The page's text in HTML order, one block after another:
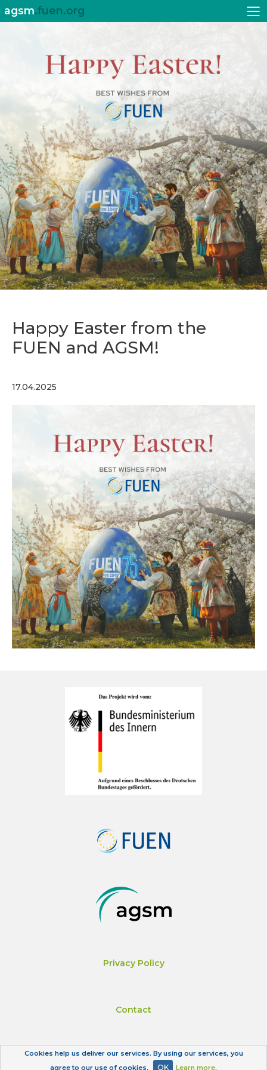
agsm.fuen.org
Happy Easter from the
FUEN and AGSM!
17.04.2025
Privacy Policy
Contact
Impressum
Cookies help us deliver our services. By using our services, you
agree to our use of cookies.
OK Learn more.